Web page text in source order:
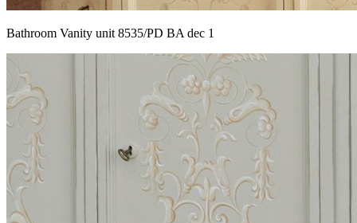
Bathroom Vanity unit 8535/PD BA dec 1